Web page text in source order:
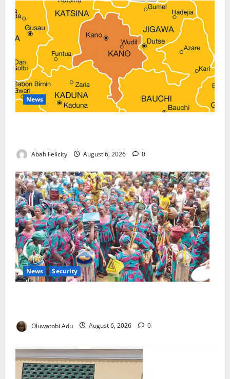
News
Abah Felicity August 6, 2026 0
News Security
Oluwatobi Adu August 6, 2026 0